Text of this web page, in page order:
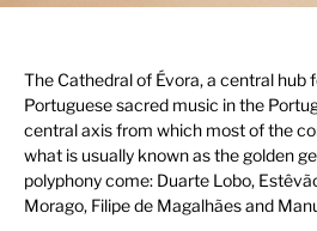
The Cathedral of Évora, a central hub
Portuguese sacred music in the
central axis from which most of the
what is usually known as the golden
polyphony come: Duarte Lobo,
Morago, Filipe de Magalhães and